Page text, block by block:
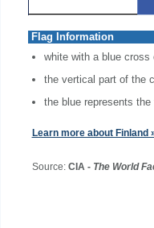
Flag Information
white with a blue
the vertical part of the
the blue represents
Learn more about Finland
Source: CIA - The World